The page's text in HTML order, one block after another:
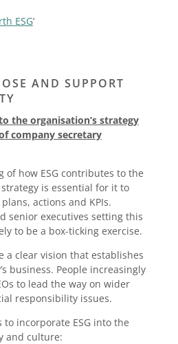
ESG‘
AND SUPPORT
the organisation’s strategy
company secretary
of how ESG contributes to the
is essential for it to
actions and KPIs.
senior executives setting this
to be a box-ticking exercise.
a clear vision that establishes
business. People increasingly
to lead the way on wider
responsibility issues.
to incorporate ESG into the
and culture: